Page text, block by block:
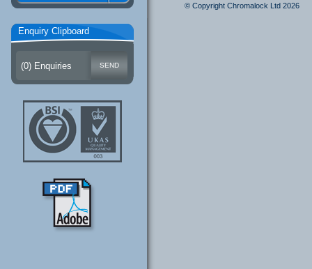
Enquiry Clipboard
(0) Enquiries
© Copyright Chromalock Ltd 2026